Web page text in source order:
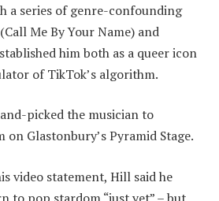
a series of genre-confounding
Me By Your Name) and
him both as a queer icon
of TikTok’s algorithm.
picked the musician to
Glastonbury’s Pyramid Stage.
video statement, Hill said he